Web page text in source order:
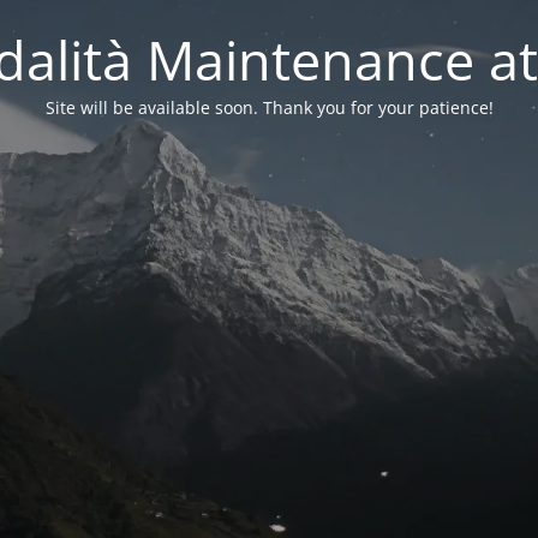
Maintenance
Site will be available soon. Thank you for your patience!